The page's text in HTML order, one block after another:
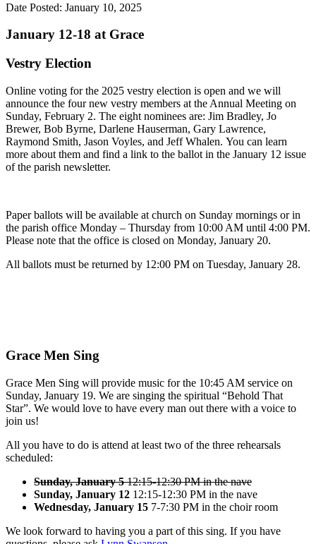
Date Posted: January 10, 2025
January 12-18 at Grace
Vestry Election
Online voting for the 2025 vestry election is open and we will
announce the four new vestry members at the Annual Meeting on
Sunday, February 2. The eight nominees are: Jim Bradley, Jo
Brewer, Bob Byrne, Darlene Hauserman, Gary Lawrence,
Raymond Smith, Jason Voyles, and Jeff Whalen. You can learn
more about them and find a link to the ballot in the January 12 issue
of the parish newsletter.
Paper ballots will be available at church on Sunday mornings or in
the parish office Monday – Thursday from 10:00 AM until 4:00 PM.
Please note that the office is closed on Monday, January 20.
All ballots must be returned by 12:00 PM on Tuesday, January 28.
Grace Men Sing
Grace Men Sing will provide music for the 10:45 AM service on
Sunday, January 19. We are singing the spiritual “Behold That
Star”. We would love to have every man out there with a voice to
join us!
All you have to do is attend at least two of the three rehearsals
scheduled:
Sunday, January 512:15-12:30 PM in the nave
Sunday, January 12 12:15-12:30 PM in the nave
Wednesday, January 15 7-7:30 PM in the choir room
We look forward to having you a part of this sing. If you have